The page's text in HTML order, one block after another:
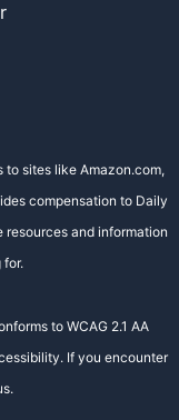
to sites like Amazon.com,
compensation to Daily
and information
to WCAG 2.1 AA
If you encounter